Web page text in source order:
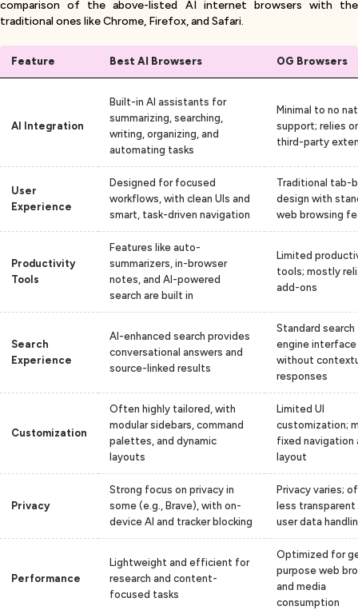
comparison of the above-listed AI internet browsers with the
traditional ones like Chrome, Firefox, and Safari.
Feature Best AI Browsers OG Browsers
AI Integration
Built-in AI assistants for
summarizing, searching,
writing, organizing, and
automating tasks
Minimal to no
support; relies
third-party
User
Experience
Designed for focused
workflows, with clean UIs and
smart, task-driven navigation
Traditional tab-
design with
web browsing
Productivity
Tools
Features like auto-
summarizers, in-browser
notes, and AI-powered
search are built in
Limited
tools; mostly
add-ons
Search
Experience
AI-enhanced search provides
conversational answers and
source-linked results
Standard search
engine interface
without
responses
Customization
Often highly tailored, with
modular sidebars, command
palettes, and dynamic
layouts
Limited UI
customization;
fixed navigation
layout
Privacy
Strong focus on privacy in
some (e.g., Brave), with on-
device AI and tracker blocking
Privacy varies;
less
user data
Performance
Lightweight and efficient for
research and content-
focused tasks
Optimized for
purpose web
and media
consumption